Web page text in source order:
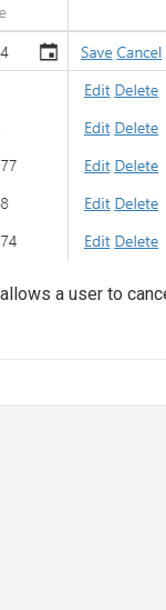
a user to